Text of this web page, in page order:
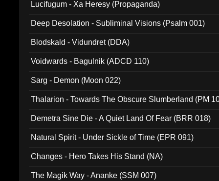
Lucifugum - Xa Heresy (Propaganda)
Deep Desolation - Subliminal Visions (Psalm 001)
Blodskald - Vidundret (DDA)
Voidwards - Bagulnik (ADCD 110)
Sarg - Demon (Moon 022)
Thalarion - Towards The Obscure Slumberland (PM
Demetra Sine Die - A Quiet Land Of Fear (BRR 018)
Natural Spirit - Under Sickle of Time (EPR 091)
Changes - Hero Takes His Stand (NA)
The Magik Way - Ananke (SSM 007)